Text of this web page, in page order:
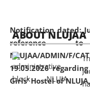
Notification dated:
NLUJAA/ADMIN/F/
19.05.2026
Girls' Hostel of
05 Jun
2026
On the
Day,
Education and Legal
environmental and
Amingaon Higher
ABOUT NLUJAA